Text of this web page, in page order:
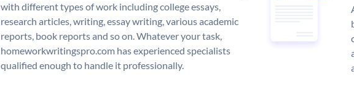
with different types of work including college essays,
research articles, writing, essay writing, various academic
reports, book reports and so on. Whatever your task,
homeworkwritingspro.com has experienced specialists
qualified enough to handle it professionally.